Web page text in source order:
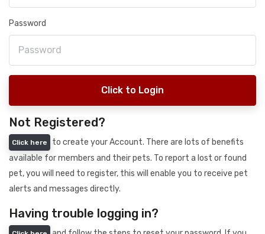
Password
Click to Login
Not Registered?
Click here
to create your Account. There are lots of benefits
available for members and their pets. To report a lost or found
pet, you will need to register, this will enable you to receive pet
alerts and messages directly.
Having trouble logging in?